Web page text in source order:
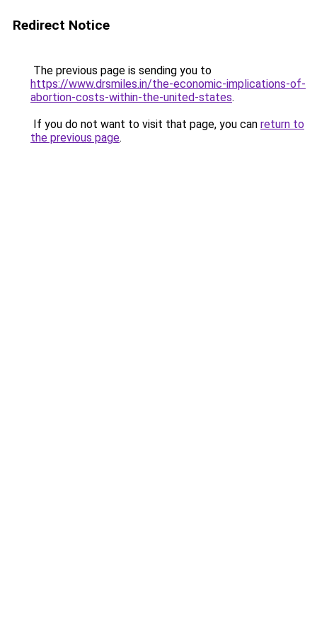
Redirect Notice
The previous page is sending you to
https://www.drsmiles.in/the-economic-implications-of-
abortion-costs-within-the-united-states.
If you do not want to visit that page, you can return to
the previous page.